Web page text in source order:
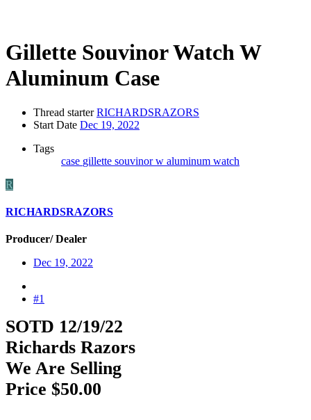
Gillette Souvinor Watch W
Aluminum Case
Thread starter RICHARDSRAZORS
Start Date Dec 19, 2022
Tags
case gillette souvinorw aluminum watch
R
RICHARDSRAZORS
Producer/ Dealer
Dec 19, 2022
#1
SOTD 12/19/22
Richards Razors
We Are Selling
Price $50.00